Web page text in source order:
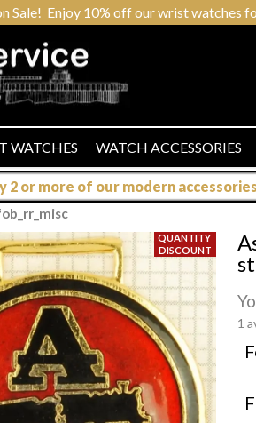
Sale! Enjoy 10% off our wrist
WATCHES WATCH ACCESSORIES
or more of our modern
1